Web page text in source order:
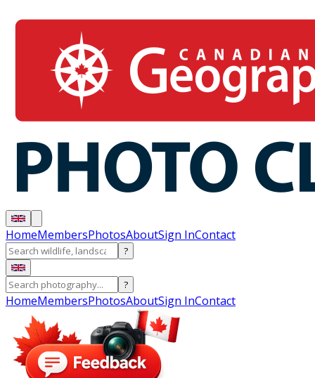
HomeMembersPhotosAboutSign InContact
?
?
HomeMembersPhotosAboutSign InContact